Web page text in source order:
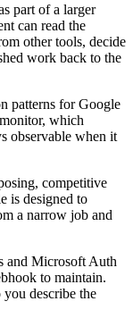
part of a larger
can read the
other tools, decide
work back to the
patterns for Google
which
observable when it
competitive
is designed to
a narrow job and
and Microsoft Auth
to maintain.
you describe the